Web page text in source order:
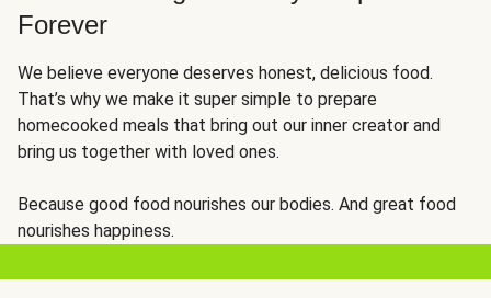
Forever
We believe everyone deserves honest, delicious food.
That’s why we make it super simple to prepare
homecooked meals that bring out our inner creator and
bring us together with loved ones.
Because good food nourishes our bodies. And great food
nourishes happiness.